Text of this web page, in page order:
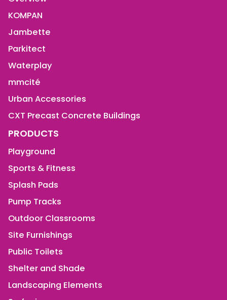
KOMPAN
Jambette
Parkitect
Waterplay
mmcité
Urban Accessories
CXT Precast Concrete Buildings
PRODUCTS
Playground
Sports & Fitness
Splash Pads
Pump Tracks
Outdoor Classrooms
Site Furnishings
Public Toilets
Shelter and Shade
Landscaping Elements